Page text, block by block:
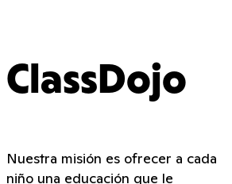
ClassDojo
Nuestra misión es ofrecer a cada
niño una educación que le